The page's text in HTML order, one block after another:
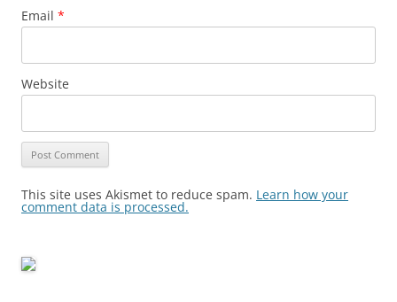
Email *
Website
This site uses Akismet to reduce spam. Learn how your
comment data is processed.